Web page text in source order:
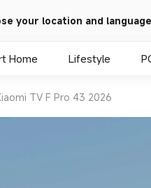
your location and language
Home Lifestyle
TV F Pro 43 2026